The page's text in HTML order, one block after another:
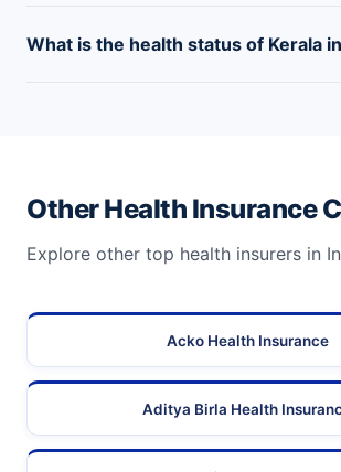
critical illness health insurance plan in
What is the health status of Kerala
Other Health Insurance
Explore other top health insurers in
Acko Health Insurance
Aditya Birla Health